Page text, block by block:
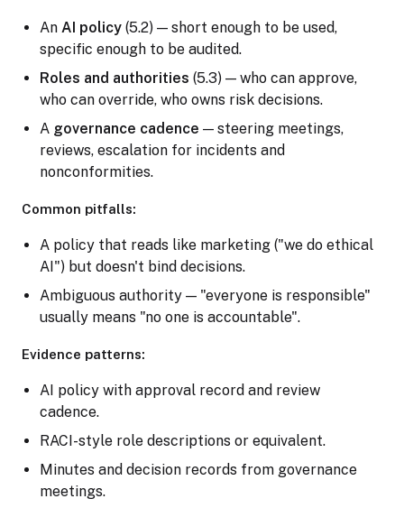
An AI policy (5.2) — short enough to be used,
specific enough to be audited.
Roles and authorities (5.3) — who can approve,
who can override, who owns risk decisions.
A governance cadence — steering meetings,
reviews, escalation for incidents and
nonconformities.
Common pitfalls:
A policy that reads like marketing ("we do ethical
AI") but doesn't bind decisions.
Ambiguous authority — "everyone is responsible"
usually means "no one is accountable".
Evidence patterns:
AI policy with approval record and review
cadence.
RACI-style role descriptions or equivalent.
Minutes and decision records from governance
meetings.